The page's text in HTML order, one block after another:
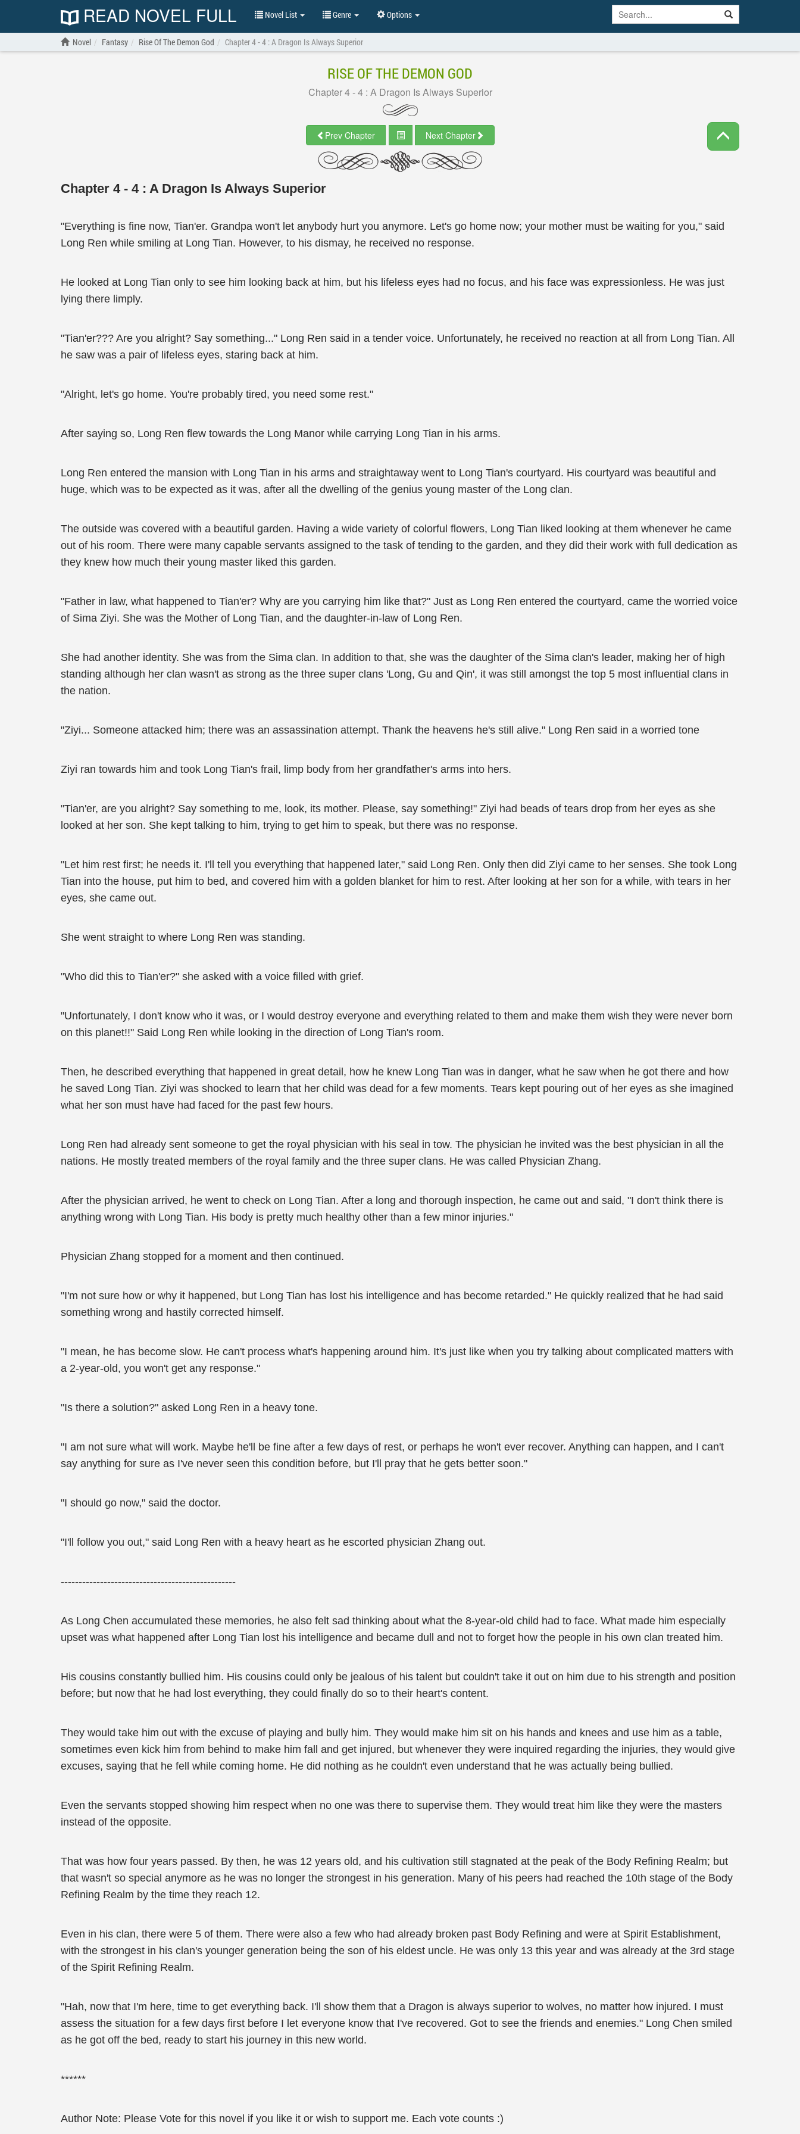
READ NOVEL FULL Novel List Genre Options
Novel Fantasy Rise Of The Demon God Chapter 4 - 4 : A Dragon Is Always Superior
RISE OF THE DEMON GOD
Chapter 4 - 4 : A Dragon Is Always Superior
Prev Chapter Next Chapter
Chapter 4 - 4 : A Dragon Is Always Superior
"Everything is fine now, Tian'er. Grandpa won't let anybody hurt you anymore. Let's go home now; your mother must be waiting for you," said
Long Ren while smiling at Long Tian. However, to his dismay, he received no response.
He looked at Long Tian only to see him looking back at him, but his lifeless eyes had no focus, and his face was expressionless. He was just
lying there limply.
"Tian'er??? Are you alright? Say something..." Long Ren said in a tender voice. Unfortunately, he received no reaction at all from Long Tian. All
he saw was a pair of lifeless eyes, staring back at him.
"Alright, let's go home. You're probably tired, you need some rest."
After saying so, Long Ren flew towards the Long Manor while carrying Long Tian in his arms.
Long Ren entered the mansion with Long Tian in his arms and straightaway went to Long Tian's courtyard. His courtyard was beautiful and
huge, which was to be expected as it was, after all the dwelling of the genius young master of the Long clan.
The outside was covered with a beautiful garden. Having a wide variety of colorful flowers, Long Tian liked looking at them whenever he came
out of his room. There were many capable servants assigned to the task of tending to the garden, and they did their work with full dedication as
they knew how much their young master liked this garden.
"Father in law, what happened to Tian'er? Why are you carrying him like that?" Just as Long Ren entered the courtyard, came the worried voice
of Sima Ziyi. She was the Mother of Long Tian, and the daughter-in-law of Long Ren.
She had another identity. She was from the Sima clan. In addition to that, she was the daughter of the Sima clan's leader, making her of high
standing although her clan wasn't as strong as the three super clans 'Long, Gu and Qin', it was still amongst the top 5 most influential clans in
the nation.
"Ziyi... Someone attacked him; there was an assassination attempt. Thank the heavens he's still alive." Long Ren said in a worried tone
Ziyi ran towards him and took Long Tian's frail, limp body from her grandfather's arms into hers.
"Tian'er, are you alright? Say something to me, look, its mother. Please, say something!" Ziyi had beads of tears drop from her eyes as she
looked at her son. She kept talking to him, trying to get him to speak, but there was no response.
"Let him rest first; he needs it. I'll tell you everything that happened later," said Long Ren. Only then did Ziyi came to her senses. She took Long
Tian into the house, put him to bed, and covered him with a golden blanket for him to rest. After looking at her son for a while, with tears in her
eyes, she came out.
She went straight to where Long Ren was standing.
"Who did this to Tian'er?" she asked with a voice filled with grief.
"Unfortunately, I don't know who it was, or I would destroy everyone and everything related to them and make them wish they were never born
on this planet!!" Said Long Ren while looking in the direction of Long Tian's room.
Then, he described everything that happened in great detail, how he knew Long Tian was in danger, what he saw when he got there and how
he saved Long Tian. Ziyi was shocked to learn that her child was dead for a few moments. Tears kept pouring out of her eyes as she imagined
what her son must have had faced for the past few hours.
Long Ren had already sent someone to get the royal physician with his seal in tow. The physician he invited was the best physician in all the
nations. He mostly treated members of the royal family and the three super clans. He was called Physician Zhang.
After the physician arrived, he went to check on Long Tian. After a long and thorough inspection, he came out and said, "I don't think there is
anything wrong with Long Tian. His body is pretty much healthy other than a few minor injuries."
Physician Zhang stopped for a moment and then continued.
"I'm not sure how or why it happened, but Long Tian has lost his intelligence and has become retarded." He quickly realized that he had said
something wrong and hastily corrected himself.
"I mean, he has become slow. He can't process what's happening around him. It's just like when you try talking about complicated matters with
a 2-year-old, you won't get any response."
"Is there a solution?" asked Long Ren in a heavy tone.
"I am not sure what will work. Maybe he'll be fine after a few days of rest, or perhaps he won't ever recover. Anything can happen, and I can't
say anything for sure as I've never seen this condition before, but I'll pray that he gets better soon."
"I should go now," said the doctor.
"I'll follow you out," said Long Ren with a heavy heart as he escorted physician Zhang out.
-------------------------------------------------
As Long Chen accumulated these memories, he also felt sad thinking about what the 8-year-old child had to face. What made him especially
upset was what happened after Long Tian lost his intelligence and became dull and not to forget how the people in his own clan treated him.
His cousins constantly bullied him. His cousins could only be jealous of his talent but couldn't take it out on him due to his strength and position
before; but now that he had lost everything, they could finally do so to their heart's content.
They would take him out with the excuse of playing and bully him. They would make him sit on his hands and knees and use him as a table,
sometimes even kick him from behind to make him fall and get injured, but whenever they were inquired regarding the injuries, they would give
excuses, saying that he fell while coming home. He did nothing as he couldn't even understand that he was actually being bullied.
Even the servants stopped showing him respect when no one was there to supervise them. They would treat him like they were the masters
instead of the opposite.
That was how four years passed. By then, he was 12 years old, and his cultivation still stagnated at the peak of the Body Refining Realm; but
that wasn't so special anymore as he was no longer the strongest in his generation. Many of his peers had reached the 10th stage of the Body
Refining Realm by the time they reach 12.
Even in his clan, there were 5 of them. There were also a few who had already broken past Body Refining and were at Spirit Establishment,
with the strongest in his clan's younger generation being the son of his eldest uncle. He was only 13 this year and was already at the 3rd stage
of the Spirit Refining Realm.
"Hah, now that I'm here, time to get everything back. I'll show them that a Dragon is always superior to wolves, no matter how injured. I must
assess the situation for a few days first before I let everyone know that I've recovered. Got to see the friends and enemies." Long Chen smiled
as he got off the bed, ready to start his journey in this new world.
******
Author Note: Please Vote for this novel if you like it or wish to support me. Each vote counts :)